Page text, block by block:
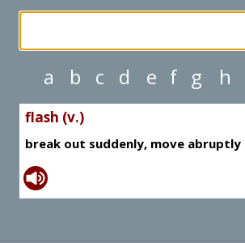
a b c d e f g h
flash (v.)
break out suddenly, move abruptly